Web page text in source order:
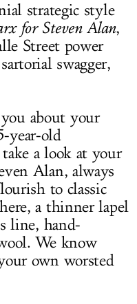
strategic style
for Steven Alan,
Street power
swagger,
about your
year-old
a look at your
Alan, always
to classic
a thinner lapel
line, hand-
We know
own worsted